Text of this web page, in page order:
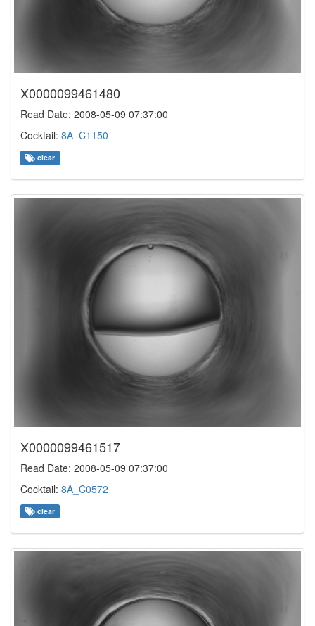
X0000099461480
Read Date: 2008-05-09 07:37:00
Cocktail: 8A_C1150
clear
X0000099461517
Read Date: 2008-05-09 07:37:00
Cocktail: 8A_C0572
clear